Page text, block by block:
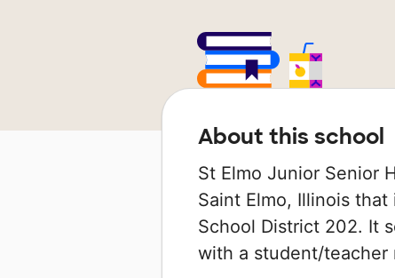
About this school
St Elmo Junior Senior
Saint Elmo, Illinois
School District 202. It
with a student/teacher